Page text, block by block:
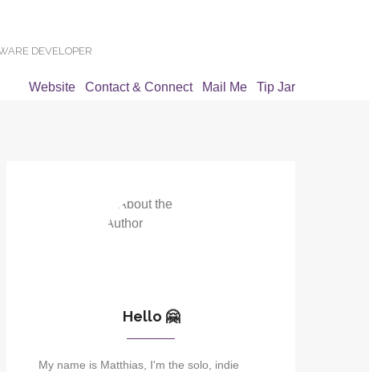
DEVELOPER
Website Contact & Connect Mail Me Tip Jar
Hello 🤗
My name is Matthias, I'm the solo, indie